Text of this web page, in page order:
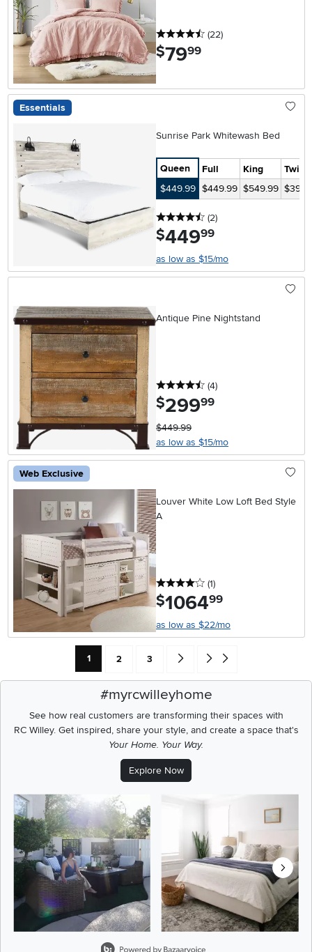
4.5 stars
(22reviews
)
$79.99
Essentials
Sunrise Park Whitewash Bed
Queen Full King
Twin
$449.99 $449.99 $549.99
4.5 stars
(2reviews
)
$449.99
as low as $15/mo
Antique Pine Nightstand
4.5 stars
(4reviews
)
$299.99
$449.99
as low as $15/mo
Web Exclusive
Louver White Low Loft Bed Style
A
4 stars
(1reviews
)
$1064.99
as low as $22/mo
Current Page: Page
1 Page
2 Page
3 Go forward one search result (To
Go to end of search results
#myrcwilleyhome
See how real customers are transforming their spaces with
RC Willey.Get inspired, share your style, and create a space that's
Your Home. Your Way.
Explore Now
Media Carousel
Carousel with product photos. Use the previous and next buttons